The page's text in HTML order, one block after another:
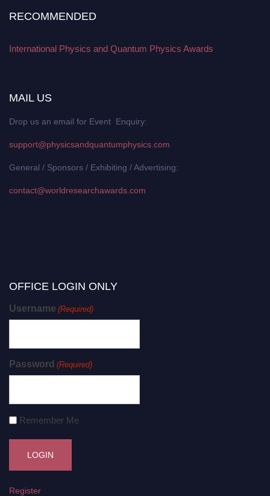
RECOMMENDED
International Physics and Quantum Physics Awards
MAIL US
Drop us an email for Event Enquiry:
support@physicsandquantumphysics.com
General / Sponsors / Exhibiting / Advertising:
contact@worldresearchawards.com
OFFICE LOGIN ONLY
Username (Required)
Password (Required)
Remember Me
Register